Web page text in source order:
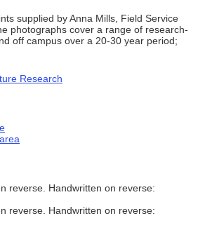
supplied by Anna Mills, Field Service
photographs cover a range of research-
off campus over a 20-30 year period;
Research
reverse. Handwritten on reverse:
reverse. Handwritten on reverse: